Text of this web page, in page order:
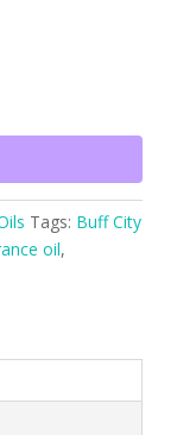
Tags: Buff City
oil,